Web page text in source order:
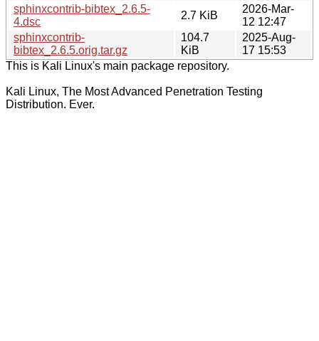
sphinxcontrib-bibtex_2.6.5-
4.dsc
2.7 KiB
2026-Mar-
12 12:47
sphinxcontrib-
bibtex_2.6.5.orig.tar.gz
104.7
KiB
2025-Aug-
17 15:53
This is Kali Linux's main package repository.
Kali Linux, The Most Advanced Penetration Testing
Distribution. Ever.